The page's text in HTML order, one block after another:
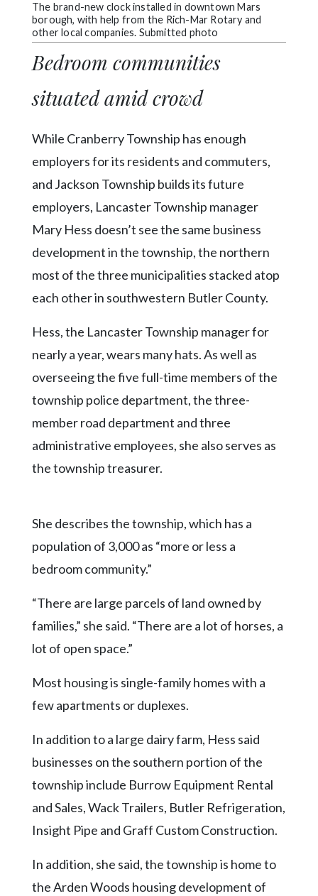
The brand-new clock installed in downtown Mars
borough, with help from the Rich-Mar Rotary and
other local companies. Submitted photo
Bedroom communities
situated amid crowd
While Cranberry Township has enough
employers for its residents and commuters,
and Jackson Township builds its future
employers, Lancaster Township manager
Mary Hess doesn’t see the same business
development in the township, the northern
most of the three municipalities stacked atop
each other in southwestern Butler County.
Hess, the Lancaster Township manager for
nearly a year, wears many hats. As well as
overseeing the five full-time members of the
township police department, the three-
member road department and three
administrative employees, she also serves as
the township treasurer.
She describes the township, which has a
population of 3,000 as “more or less a
bedroom community.”
“There are large parcels of land owned by
families,” she said. “There are a lot of horses, a
lot of open space.”
Most housing is single-family homes with a
few apartments or duplexes.
In addition to a large dairy farm, Hess said
businesses on the southern portion of the
township include Burrow Equipment Rental
and Sales, Wack Trailers, Butler Refrigeration,
Insight Pipe and Graff Custom Construction.
In addition, she said, the township is home to
the Arden Woods housing development of